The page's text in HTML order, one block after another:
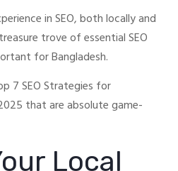
in SEO, both locally and
trove of essential SEO
for Bangladesh.
7 SEO Strategies for
that are absolute game-
Local